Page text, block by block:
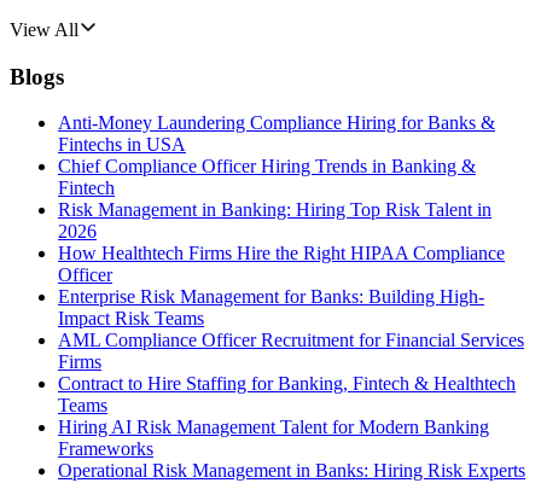
View All
Blogs
Anti-Money Laundering Compliance Hiring for Banks &
Fintechs in USA
Chief Compliance Officer Hiring Trends in Banking &
Fintech
Risk Management in Banking: Hiring Top Risk Talent in
2026
How Healthtech Firms Hire the Right HIPAA Compliance
Officer
Enterprise Risk Management for Banks: Building High-
Impact Risk Teams
AML Compliance Officer Recruitment for Financial Services
Firms
Contract to Hire Staffing for Banking, Fintech & Healthtech
Teams
Hiring AI Risk Management Talent for Modern Banking
Frameworks
Operational Risk Management in Banks: Hiring Risk Experts